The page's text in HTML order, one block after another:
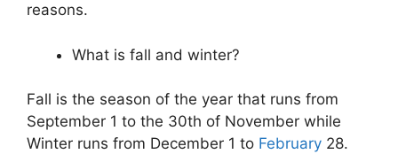
reasons.
What is fall and winter?
Fall is the season of the year that runs from
September 1 to the 30th of November while
Winter runs from December 1 to February 28.